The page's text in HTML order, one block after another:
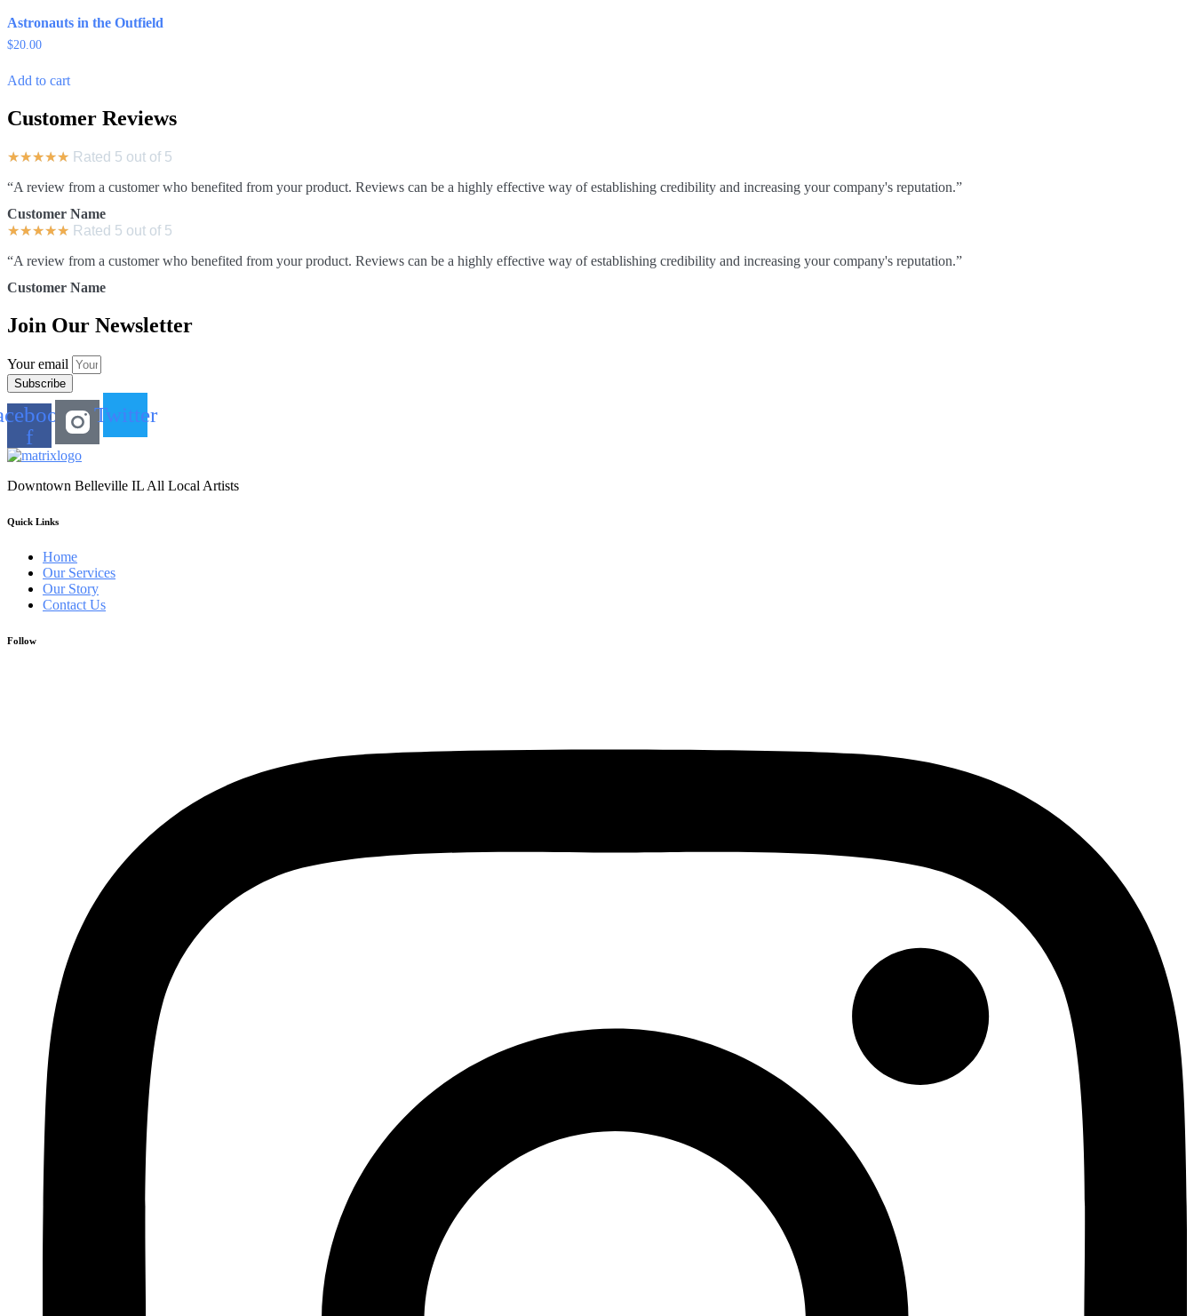
Astronauts in the Outfield
$20.00
Add to cart
Customer Reviews
★★★★★ Rated 5 out of 5
“A review from a customer who benefited from your product. Reviews can be a highly effective way of establishing credibility and increasing your company's reputation.”
Customer Name
★★★★★ Rated 5 out of 5
“A review from a customer who benefited from your product. Reviews can be a highly effective way of establishing credibility and increasing your company's reputation.”
Customer Name
Join Our Newsletter
Your email
Subscribe
f
Twitter
Downtown Belleville IL All Local Artists
Quick Links
Home
Our Services
Our Story
Contact Us
Follow